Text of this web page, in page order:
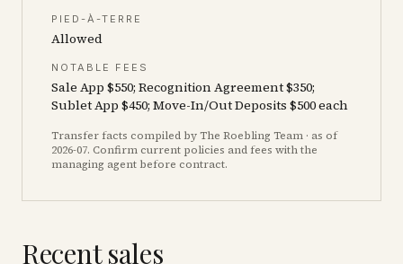
PIED-À-TERRE
Allowed
NOTABLE FEES
Sale App $550; Recognition Agreement $350;
Sublet App $450; Move-In/Out Deposits $500 each
Transfer facts compiled by The Roebling Team · as of
2026-07. Confirm current policies and fees with the
managing agent before contract.
Recent sales